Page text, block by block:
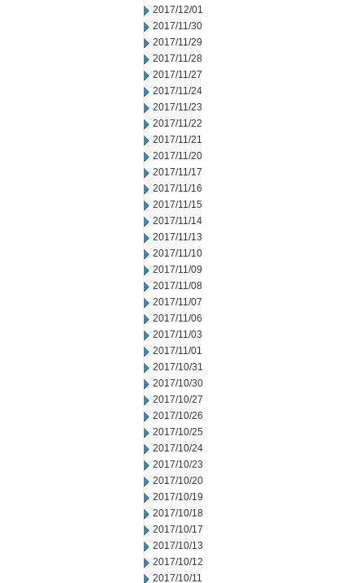
2017/12/01
2017/11/30
2017/11/29
2017/11/28
2017/11/27
2017/11/24
2017/11/23
2017/11/22
2017/11/21
2017/11/20
2017/11/17
2017/11/16
2017/11/15
2017/11/14
2017/11/13
2017/11/10
2017/11/09
2017/11/08
2017/11/07
2017/11/06
2017/11/03
2017/11/01
2017/10/31
2017/10/30
2017/10/27
2017/10/26
2017/10/25
2017/10/24
2017/10/23
2017/10/20
2017/10/19
2017/10/18
2017/10/17
2017/10/13
2017/10/12
2017/10/11